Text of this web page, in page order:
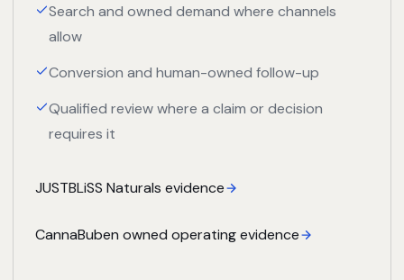
Search and owned demand where channels
allow
Conversion and human-owned follow-up
Qualified review where a claim or decision
requires it
JUSTBLiSS Naturals evidence
CannaBuben owned operating evidence